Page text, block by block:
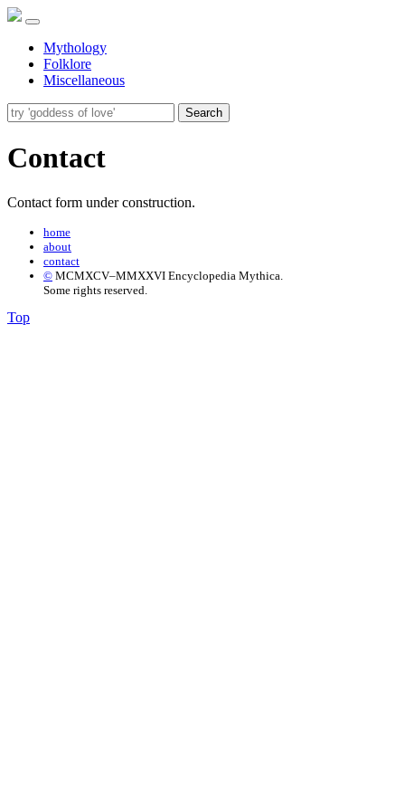
Mythology
Folklore
Miscellaneous
Search
Contact
Contact form under construction.
home
about
contact
© MCMXCV–MMXXVI Encyclopedia Mythica.
Some rights reserved.
Top